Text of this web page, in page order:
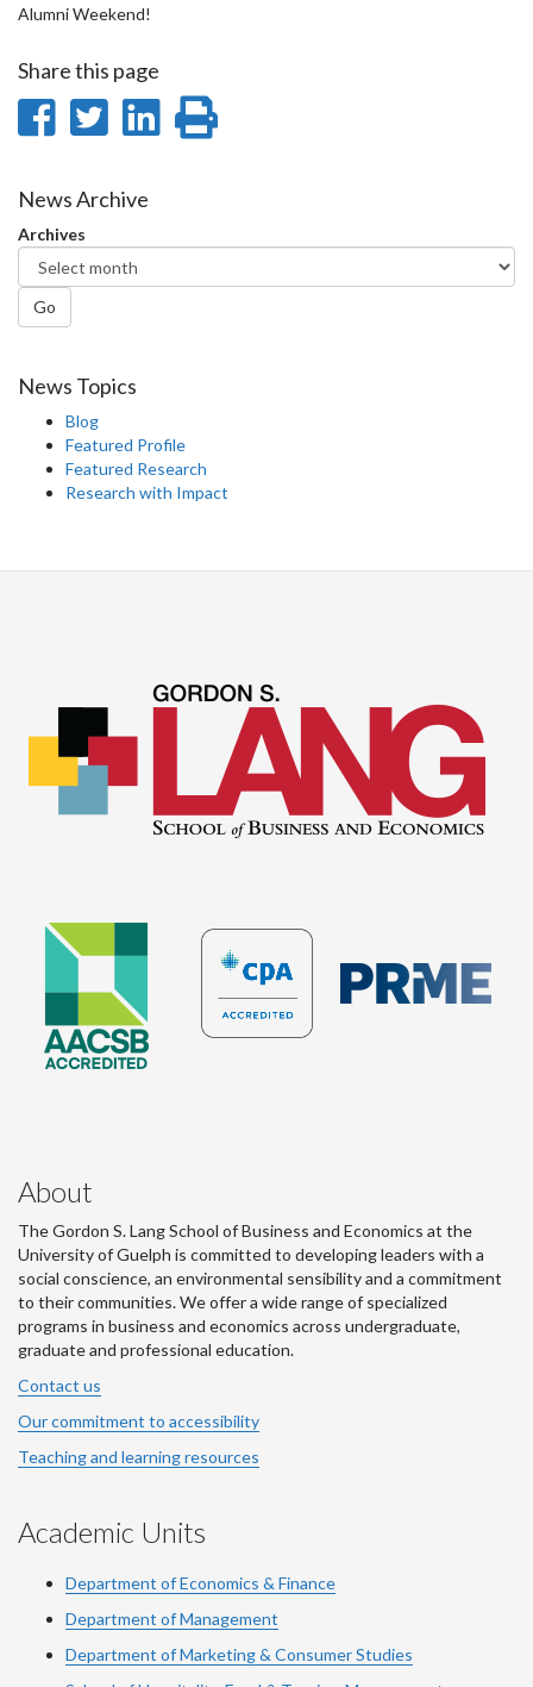
Alumni Weekend!
Share this page
Share
Facebook
Share
Twitter
Share
News Archive
Archives
Go
News Topics
Blog
Featured Profile
Featured Research
Research with Impact
About
The Gordon S. Lang School of Business and Economics at the
University of Guelph is committed to developing leaders with a
social conscience, an environmental sensibility and a commitment
to their communities. We offer a wide range of specialized
programs in business and economics across undergraduate,
graduate and professional education.
Contact us
Our commitment to accessibility
Teaching and learning resources
Academic Units
Department of Economics & Finance
Department of Management
Department of Marketing & Consumer Studies